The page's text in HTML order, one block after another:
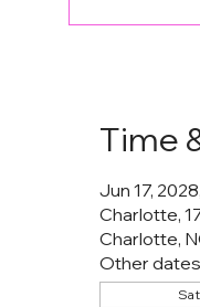
Time
Jun 17,
Charlotte,
Charlotte,
Other dates